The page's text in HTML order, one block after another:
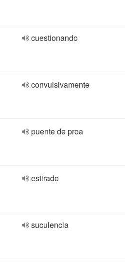
cuestionando
convulsivamente
puente de proa
estirado
suculencia